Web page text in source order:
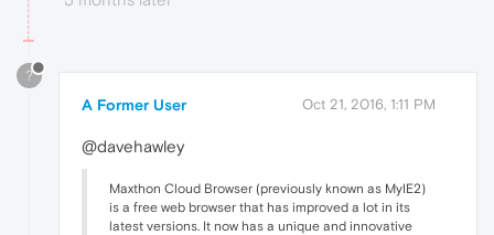
?
A Former User Oct 21, 2016, 1:11 PM
@davehawley
Maxthon Cloud Browser (previously known as MyIE2)
is a free web browser that has improved a lot in its
latest versions. It now has a unique and innovative